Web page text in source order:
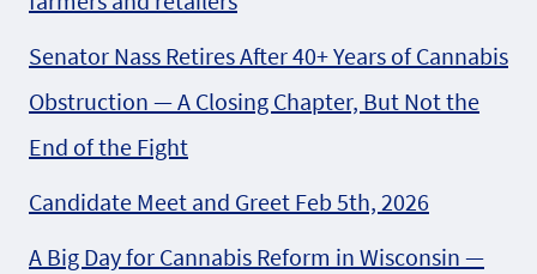
Senator Nass Retires After 40+ Years of Cannabis
Obstruction — A Closing Chapter, But Not the
End of the Fight
Candidate Meet and Greet Feb 5th, 2026
A Big Day for Cannabis Reform in Wisconsin —